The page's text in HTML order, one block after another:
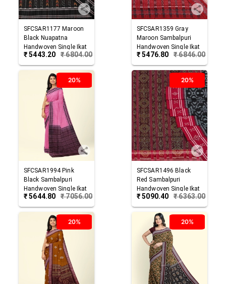
SFCSAR1177 Maroon
Black Nuapatna
Handwoven Single Ikat
Cotton Saree
₹5443.20 ₹6804.00
SFCSAR1359 Gray
Maroon Sambalpuri
Handwoven Single Ikat
Cotton Saree
₹5476.80 ₹6846.00
20%
SFCSAR1994 Pink
Black Sambalpuri
Handwoven Single Ikat
Cotton Saree
₹5644.80 ₹7056.00
20%
SFCSAR1496 Black
Red Sambalpuri
Handwoven Single Ikat
Cotton Saree
₹5090.40 ₹6363.00
20% 20%